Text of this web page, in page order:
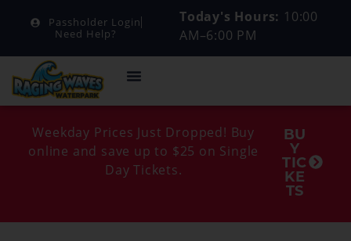
Passholder Login
Need Help?
Today's Hours: 10:00
AM–6:00 PM
Weekday Prices Just Dropped! Buy
online and save up to $25 on Single
Day Tickets.
BU
Y
TIC
KE
TS